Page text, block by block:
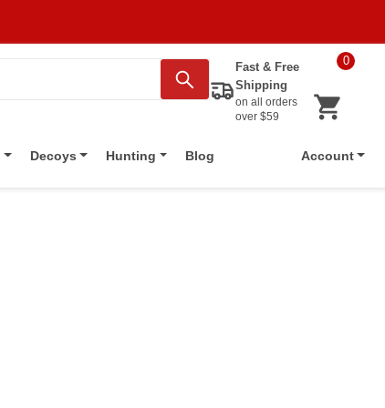
Fast & Free
Shipping
on all orders
over $59
0
Decoys Hunting Blog Account